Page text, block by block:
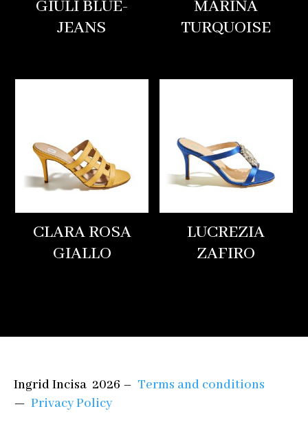
GIULI BLUE-
JEANS
MARINA
TURQUOISE
CLARA ROSA
GIALLO
LUCREZIA
ZAFIRO
Ingrid Incisa 2026 – Terms and conditions
—Privacy Policy